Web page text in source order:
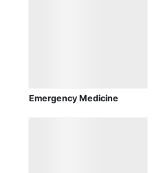
Emergency Medicine